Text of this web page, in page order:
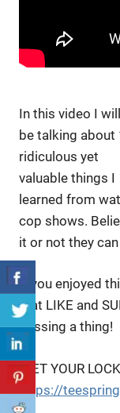
In this video I will
be talking about
ridiculous yet
valuable things I
learned from
cop shows.
it or not they
If you enjoyed
that LIKE and
missing a thing!
!GET YOUR
https://